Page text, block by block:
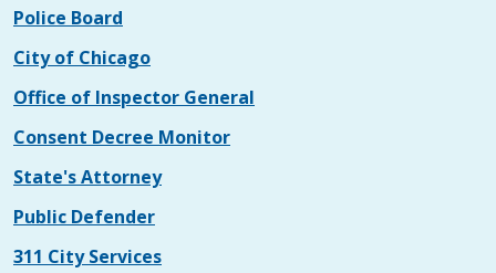
Police Board
City of Chicago
Office of Inspector General
Consent Decree Monitor
State's Attorney
Public Defender
311 City Services